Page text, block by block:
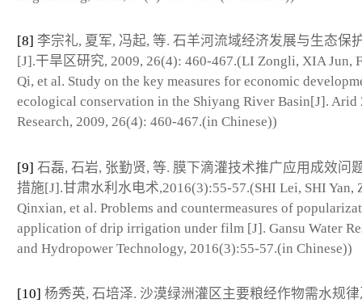
[8] 李宗礼, 夏军, 冯起, 等. 石羊河流域经济发展与生态保
[J].干旱区研究, 2009, 26(4): 460-467.(LI Zongli, XIA Jun,
Qi, et al. Study on the key measures for economic
ecological conservation in the Shiyang River Basin[J]. Arid
Research, 2009, 26(4): 460-467.(in Chinese))
[9] 石磊, 石岩, 张勤贤, 等. 膜下滴灌技术推广应用成效问
措施[J].甘肃水利水电术,2016(3):55-57.(SHI Lei, SHI Yan,
Qinxian, et al. Problems and countermeasures of
application of drip irrigation under film [J]. Gansu Water
and Hydropower Technology, 2016(3):55-57.(in Chinese))
[10] 杨秀英, 石培泽. 沙漠绿洲灌区主要粮经作物需水规